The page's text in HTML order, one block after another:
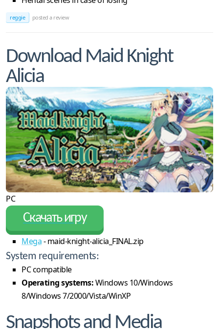
reggie posted a review
Download Maid Knight
Alicia
PC
Скачать игру
Mega- maid-knight-alicia_FINAL.zip
System requirements:
PC compatible
Operating systems:Windows 10/Windows
8/Windows 7/2000/Vista/WinXP
Snapshots and Media